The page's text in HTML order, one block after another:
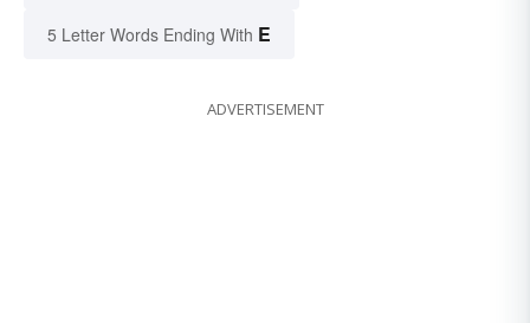
5 Letter Words Ending With E
ADVERTISEMENT